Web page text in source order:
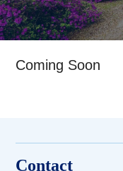
Coming Soon
Contact